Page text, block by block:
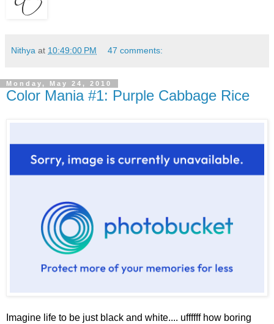
Nithya at 10:49:00 PM 47 comments:
Monday, May 24, 2010
Color Mania #1: Purple Cabbage Rice
Imagine life to be just black and white.... uffffff how boring